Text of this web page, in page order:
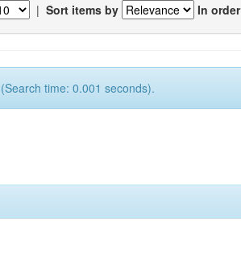
| Sort items by In order
time: 0.001 seconds).